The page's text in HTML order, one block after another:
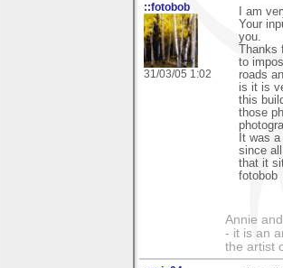
::fotobob
31/03/05 1:02
I am
Your
you.
to
roads
is it is
this
those
It was
since
that it
fotobob
Annie
- it is an
the artist